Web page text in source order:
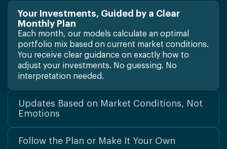
Your Investments, Guided by a Clear
Monthly Plan
Each month, our models calculate an optimal
portfolio mix based on current market conditions.
You receive clear guidance on exactly how to
adjust your investments. No guessing. No
interpretation needed.
Updates Based on Market Conditions, Not
Emotions
Follow the Plan or Make It Your Own